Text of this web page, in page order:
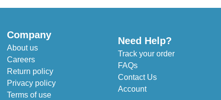
Company
About us
Careers
Return policy
Privacy policy
Terms of use
Need Help?
Track your order
FAQs
Contact Us
Account